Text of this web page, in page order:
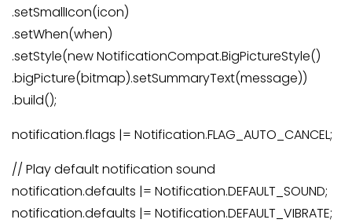
.setSmallIcon(icon)
.setWhen(when)
.setStyle(new NotificationCompat.BigPictureStyle()
.bigPicture(bitmap).setSummaryText(message))
.build();
notification.flags |= Notification.FLAG_AUTO_CANCEL;
// Play default notification sound
notification.defaults |= Notification.DEFAULT_SOUND;
notification.defaults |= Notification.DEFAULT_VIBRATE;